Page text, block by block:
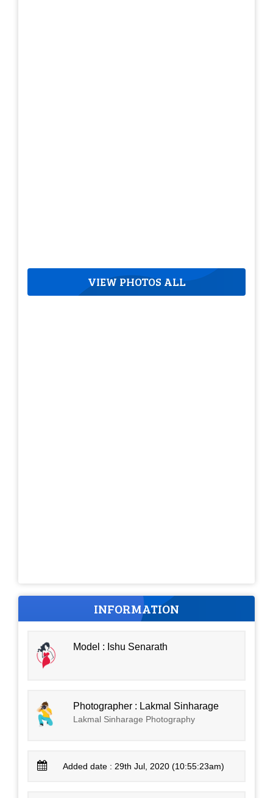
VIEW PHOTOS ALL
INFORMATION
Model : Ishu Senarath
Photographer : Lakmal Sinharage
Lakmal Sinharage Photography
Added date : 29th Jul, 2020 (10:55:23am)